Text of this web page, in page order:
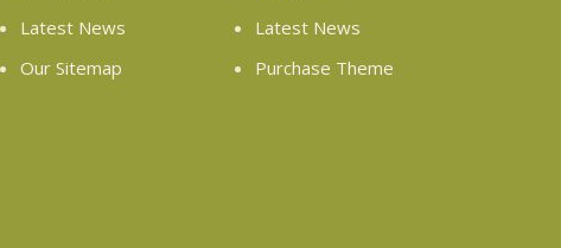
Latest News
Our Sitemap
Latest News
Purchase Theme